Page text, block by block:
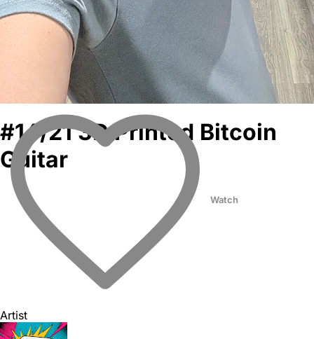
#14/21 3D Printed Bitcoin
Guitar
Watch
Artist